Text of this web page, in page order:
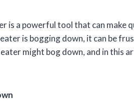
is a powerful tool that can make
is bogging down, it can be
might bog down, and in this